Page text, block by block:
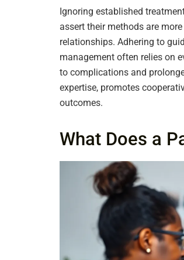
Ignoring established
assert their methods are
relationships. Adhering to
management often relies on
to complications and
expertise, promotes
outcomes.
What Does a